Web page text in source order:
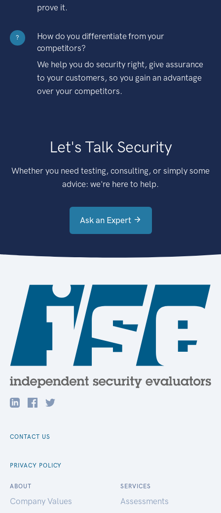
prove it.
?
How do you differentiate from your
competitors?
We help you do security right, give assurance
to your customers, so you gain an advantage
over your competitors.
Let's Talk Security
Whether you need testing, consulting, or simply some
advice: we're here to help.
Ask an Expert
CONTACT US
PRIVACY POLICY
ABOUT
Company Values
SERVICES
Assessments